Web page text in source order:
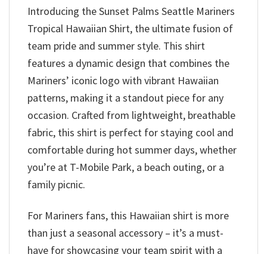
Introducing the Sunset Palms Seattle Mariners
Tropical Hawaiian Shirt, the ultimate fusion of
team pride and summer style. This shirt
features a dynamic design that combines the
Mariners’ iconic logo with vibrant Hawaiian
patterns, making it a standout piece for any
occasion. Crafted from lightweight, breathable
fabric, this shirt is perfect for staying cool and
comfortable during hot summer days, whether
you’re at T-Mobile Park, a beach outing, or a
family picnic.
For Mariners fans, this Hawaiian shirt is more
than just a seasonal accessory – it’s a must-
have for showcasing your team spirit with a